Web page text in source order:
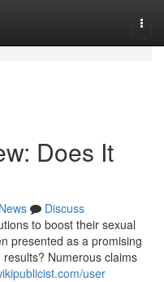
Does It
News
Discuss
to boost their sexual
presented as a promising
Numerous claims
user